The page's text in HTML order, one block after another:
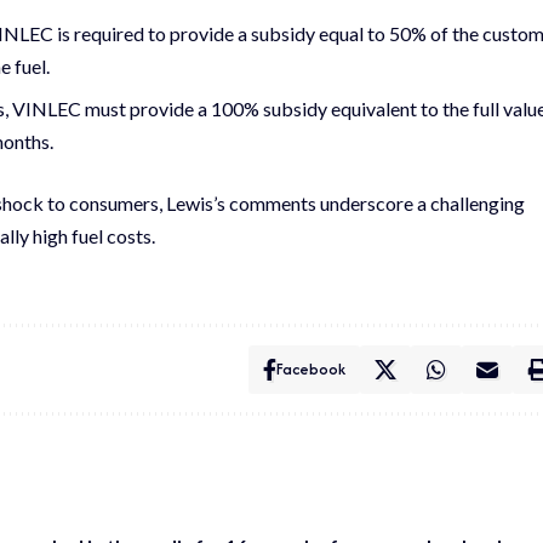
is required to provide a subsidy equal to 50% of the
fuel.
must provide a 100% subsidy equivalent to the full
to consumers, Lewis’s comments underscore a challenging
high fuel costs.
Facebook